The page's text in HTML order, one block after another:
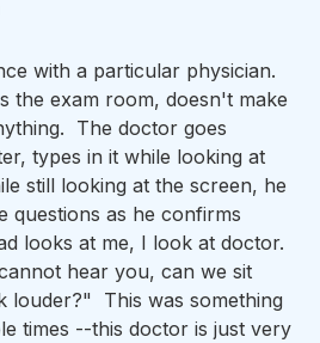
with a particular physician.
the exam room, doesn't make
The doctor goes
types in it while looking at
still looking at the screen, he
questions as he confirms
looks at me, I look at doctor.
hear you, can we sit
louder?"  This was something
times --this doctor is just very